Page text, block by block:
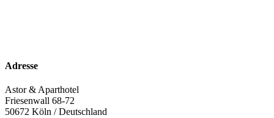
Adresse
Astor & Aparthotel
Friesenwall 68-72
50672 Köln / Deutschland